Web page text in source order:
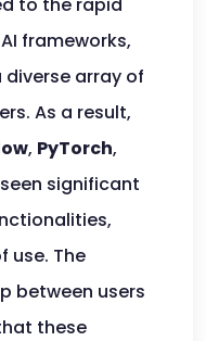
frameworks,
array of
As a result,
, PyTorch,
significant
use. The
between users
these